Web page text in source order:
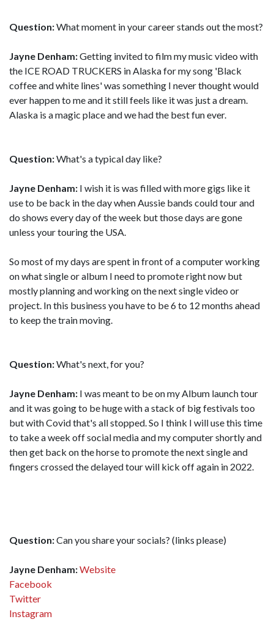
Question:What moment in your career stands out the most?
Jayne Denham:Getting invited to film my music video with
the ICE ROAD TRUCKERS in Alaska for my song 'Black
coffee and white lines' was something I never thought would
ever happen to me and it still feels like it was just a dream.
Alaska is a magic place and we had the best fun ever.
Question:What's a typical day like?
Jayne Denham: I wish it is was filled with more gigs like it
use to be back in the day when Aussie bands could tour and
do shows every day of the week but those days are gone
unless your touring the USA.
So most of my days are spent in front of a computer working
on what single or album I need to promote right now but
mostly planning and working on the next single video or
project. In this business you have to be 6 to 12 months ahead
to keep the train moving.
Question:What's next, for you?
Jayne Denham: I was meant to be on my Album launch tour
and it was going to be huge with a stack of big festivals too
but with Covid that's all stopped. So I think I will use this time
to take a week off social media and my computer shortly and
then get back on the horse to promote the next single and
fingers crossed the delayed tour will kick off again in 2022.
Question:Can you share your socials? (links please)
Jayne Denham:Website
Facebook
Twitter
Instagram